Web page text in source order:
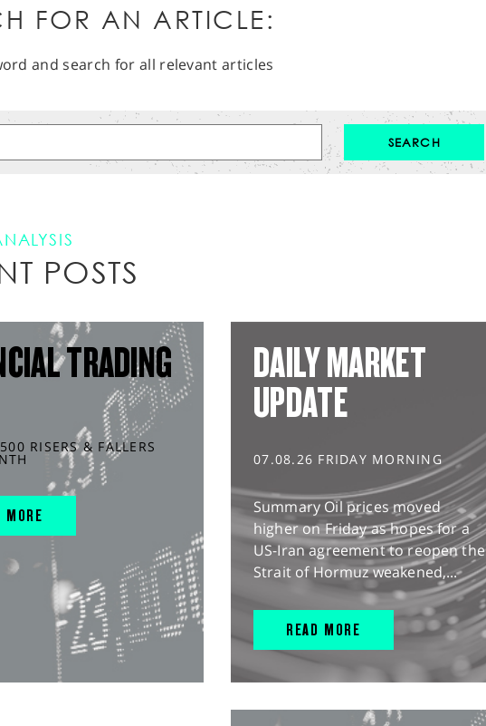
FOR AN ARTICLE:
and search for all relevant articles
POSTS
TRADING
RISERS & FALLERS
MORE
DAILY MARKET
UPDATE
07.08.26 FRIDAY MORNING
Summary Oil prices moved
higher on Friday as hopes for a
US-Iran agreement to reopen the
Strait of Hormuz weakened,...
READ MORE